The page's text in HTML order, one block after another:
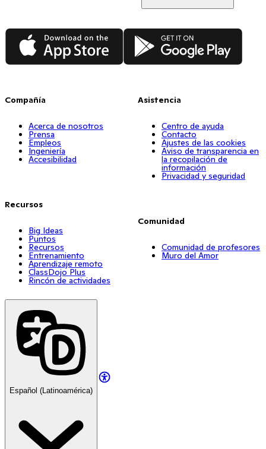
App Store Google Play
Compañía
Acerca de nosotros
Prensa
Empleos
Ingeniería
Accesibilidad
Recursos
Big Ideas
Puntos
Recursos
Entrenamiento
Aprendizaje remoto
ClassDojo Plus
Rincón de actividades
Asistencia
Centro de ayuda
Contacto
Ajustes de las cookies
Aviso de transparencia en
la recopilación de
información
Privacidad y seguridad
Comunidad
Comunidad de profesores
Muro del Amor
Español (Latinoamérica)